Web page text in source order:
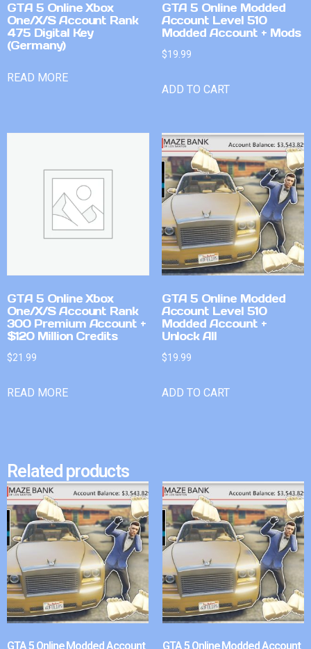
GTA 5 Online Xbox
One/X/S Account Rank
475 Digital Key
(Germany)
READ MORE
GTA 5 Online Modded
Account Level 510
Modded Account + Mods
$19.99
ADD TO CART
GTA 5 Online Xbox
One/X/S Account Rank
300 Premium Account +
$120 Million Credits
$21.99
READ MORE
GTA 5 Online Modded
Account Level 510
Modded Account +
Unlock All
$19.99
ADD TO CART
Related products
GTA 5 Online Modded Account GTA 5 Online Modded Account